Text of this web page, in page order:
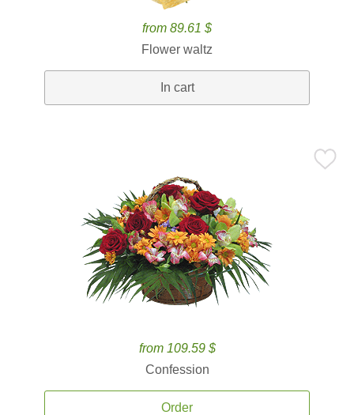
from 89.61 $
Flower waltz
In cart
from 109.59 $
Confession
Order